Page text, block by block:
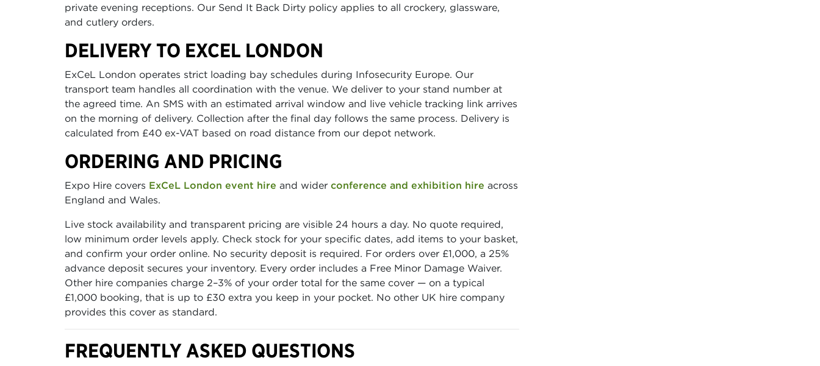
private evening receptions. Our Send It Back Dirty policy applies to all crockery, glassware,
and cutlery orders.
DELIVERY TO EXCEL LONDON
ExCeL London operates strict loading bay schedules during Infosecurity Europe. Our
transport team handles all coordination with the venue. We deliver to your stand number at
the agreed time. An SMS with an estimated arrival window and live vehicle tracking link arrives
on the morning of delivery. Collection after the final day follows the same process. Delivery is
calculated from £40 ex-VAT based on road distance from our depot network.
ORDERING AND PRICING
Expo Hire covers ExCeL London event hire and wider conference and exhibition hire across
England and Wales.
Live stock availability and transparent pricing are visible 24 hours a day. No quote required,
low minimum order levels apply. Check stock for your specific dates, add items to your basket,
and confirm your order online. No security deposit is required. For orders over £1,000, a 25%
advance deposit secures your inventory. Every order includes a Free Minor Damage Waiver.
Other hire companies charge 2–3% of your order total for the same cover — on a typical
£1,000 booking, that is up to £30 extra you keep in your pocket. No other UK hire company
provides this cover as standard.
FREQUENTLY ASKED QUESTIONS